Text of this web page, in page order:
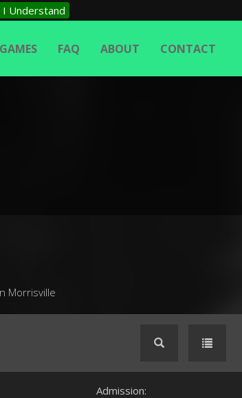
I Understand
GAMES FAQ ABOUT CONTACT
Morrisville
Admission: